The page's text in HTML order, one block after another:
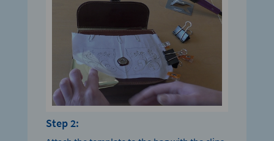
Step 2: